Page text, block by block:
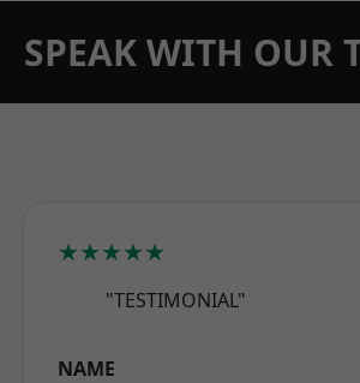
SPEAK WITH OUR
★★★★★
"TESTIMONIAL"
NAME